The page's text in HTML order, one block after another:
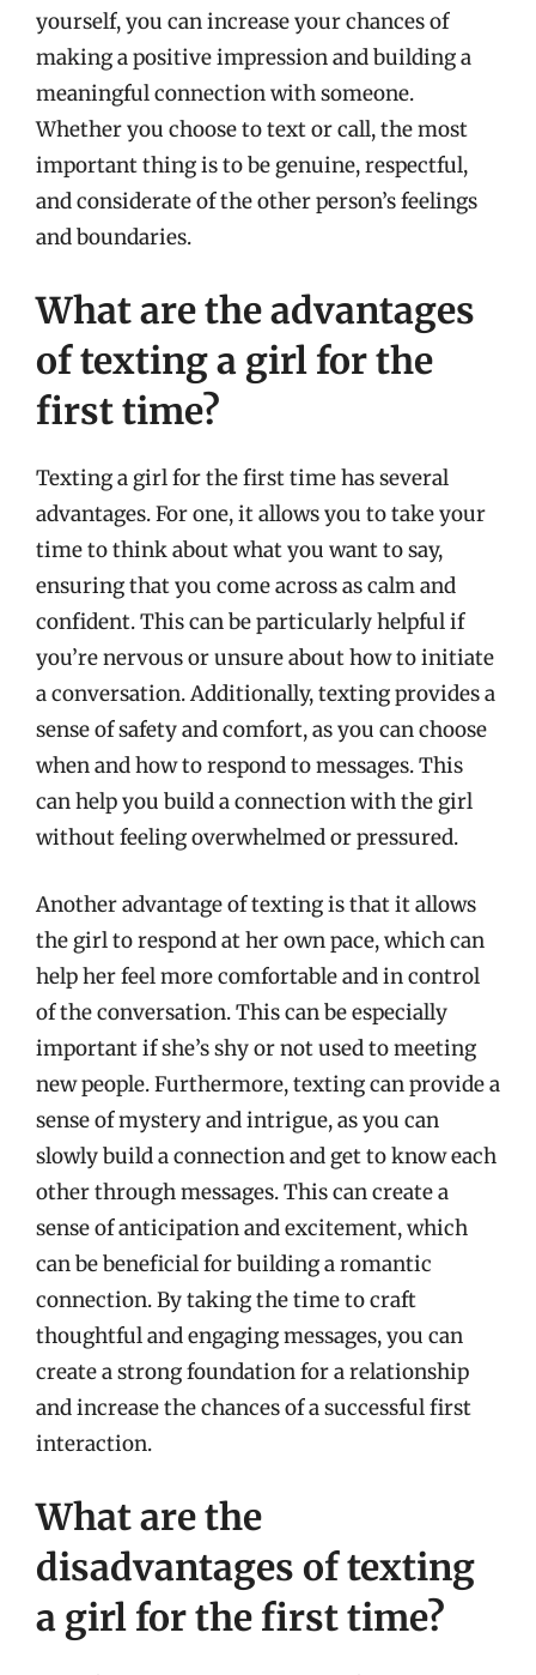
yourself, you can increase your chances of
making a positive impression and building a
meaningful connection with someone.
Whether you choose to text or call, the most
important thing is to be genuine, respectful,
and considerate of the other person’s feelings
and boundaries.
What are the advantages
of texting a girl for the
first time?
Texting a girl for the first time has several
advantages. For one, it allows you to take your
time to think about what you want to say,
ensuring that you come across as calm and
confident. This can be particularly helpful if
you’re nervous or unsure about how to initiate
a conversation. Additionally, texting provides a
sense of safety and comfort, as you can choose
when and how to respond to messages. This
can help you build a connection with the girl
without feeling overwhelmed or pressured.
Another advantage of texting is that it allows
the girl to respond at her own pace, which can
help her feel more comfortable and in control
of the conversation. This can be especially
important if she’s shy or not used to meeting
new people. Furthermore, texting can provide a
sense of mystery and intrigue, as you can
slowly build a connection and get to know each
other through messages. This can create a
sense of anticipation and excitement, which
can be beneficial for building a romantic
connection. By taking the time to craft
thoughtful and engaging messages, you can
create a strong foundation for a relationship
and increase the chances of a successful first
interaction.
What are the
disadvantages of texting
a girl for the first time?